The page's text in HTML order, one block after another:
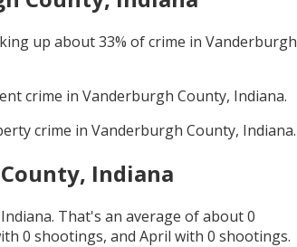
up about33% of crime in Vanderburgh
crime in Vanderburgh County, Indiana.
crime in Vanderburgh County, Indiana.
Indiana
. That's an average of about0
0 shootings, and April with 0 shootings.